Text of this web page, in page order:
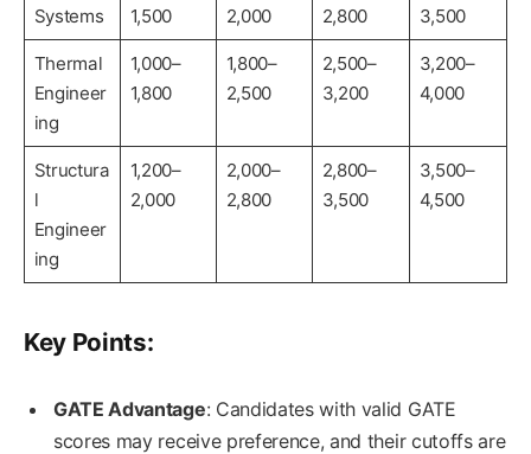
Systems
1,500
2,000
2,800
3,500
Thermal
Engineer
ing
1,000–
1,800
1,800–
2,500
2,500–
3,200
3,200–
4,000
Structura
l
Engineer
ing
1,200–
2,000
2,000–
2,800
2,800–
3,500
3,500–
4,500
Key Points:
GATE Advantage: Candidates with valid GATE
scores may receive preference, and their cutoffs are